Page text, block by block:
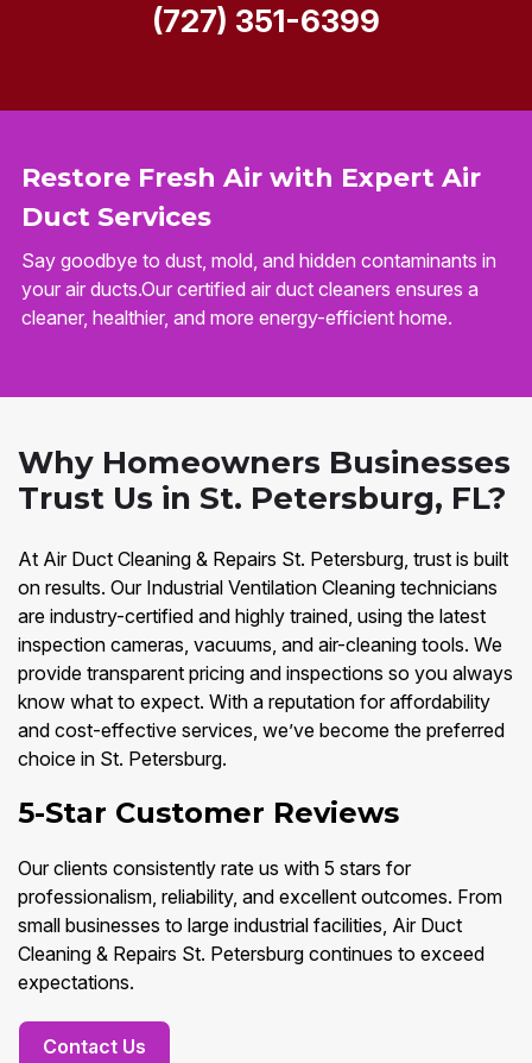
Restore Fresh Air with Expert Air
Duct Services
Say goodbye to dust, mold, and hidden contaminants in
your air ducts.Our certified air duct cleaners ensures a
cleaner, healthier, and more energy-efficient home.
(727) 351-6399
Why Homeowners Businesses
Trust Us in St. Petersburg, FL?
At Air Duct Cleaning & Repairs St. Petersburg, trust is built
on results. Our Industrial Ventilation Cleaning technicians
are industry-certified and highly trained, using the latest
inspection cameras, vacuums, and air-cleaning tools. We
provide transparent pricing and inspections so you always
know what to expect. With a reputation for affordability
and cost-effective services, we’ve become the preferred
choice in St. Petersburg.
5-Star Customer Reviews
Our clients consistently rate us with 5 stars for
professionalism, reliability, and excellent outcomes. From
small businesses to large industrial facilities, Air Duct
Cleaning & Repairs St. Petersburg continues to exceed
expectations.
Contact Us